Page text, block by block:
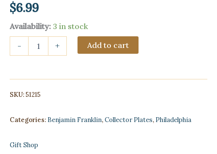
$6.99
Availability: 3 in stock
- + Add to cart
SKU:51215
Categories: Benjamin Franklin,Collector Plates, Philadelphia
Gift Shop